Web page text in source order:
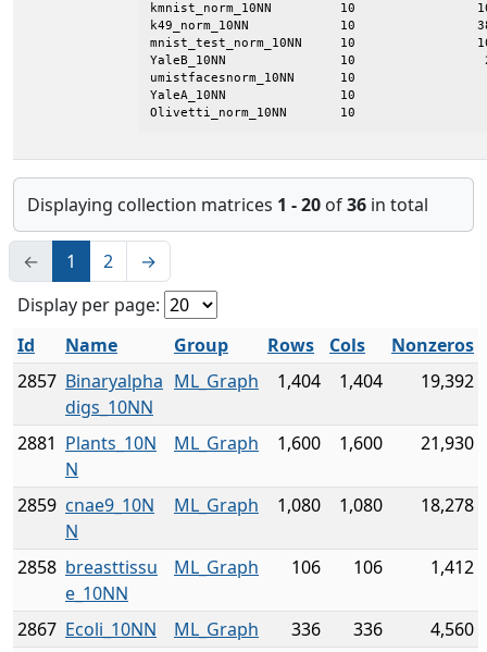
kmnist_norm_10NN         10
k49_norm_10NN            10
mnist_test_norm_10NN     10
YaleB_10NN               10
umistfacesnorm_10NN      10
YaleA_10NN               10
Olivetti_norm_10NN       10
Displaying collection matrices 1 - 20 of36 in total
← 1 2
→
Display per page:
Id
Name Group Rows Cols
Nonzeros
2857 Binaryalpha
digs_10NN
ML_Graph 1,404 1,404 19,392
2881 Plants_10N
N
ML_Graph 1,600 1,600 21,930
2859 cnae9_10N
N
ML_Graph 1,080 1,080 18,278
2858 breasttissu
e_10NN
ML_Graph 106 106 1,412
2867 Ecoli_10NN ML_Graph 336 336
4,560